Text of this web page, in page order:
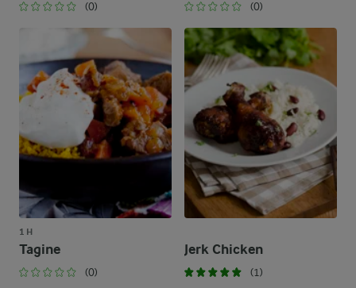
(0) (0)
1 H
Tagine
(0)
Jerk Chicken
(1)